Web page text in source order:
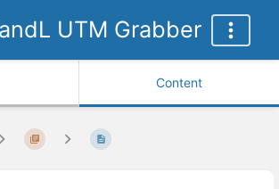
UTM Grabber
Content